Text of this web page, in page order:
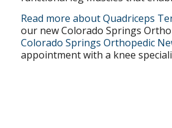
Read more about Quadriceps
our new Colorado Springs
Colorado Springs Orthopedic
appointment with a knee